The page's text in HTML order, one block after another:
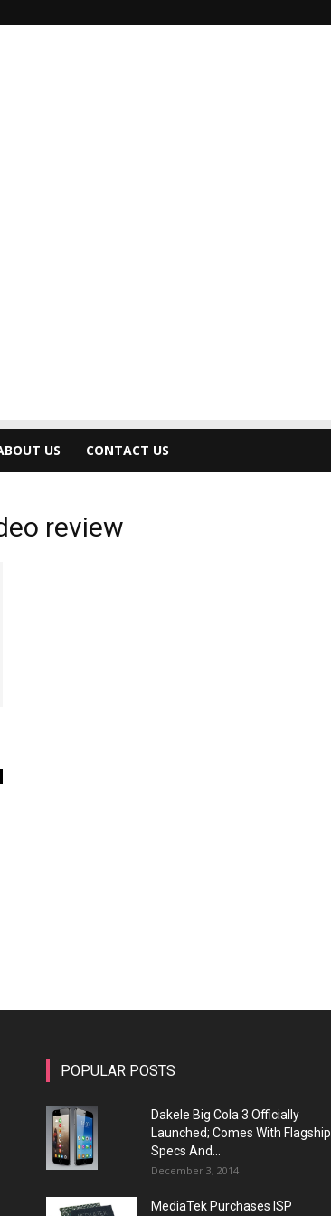
US CONTACT US
review
POPULAR POSTS
Dakele Big Cola 3 Officially
Launched; Comes With Flagship
Specs And...
December 3, 2014
MediaTek Purchases ISP